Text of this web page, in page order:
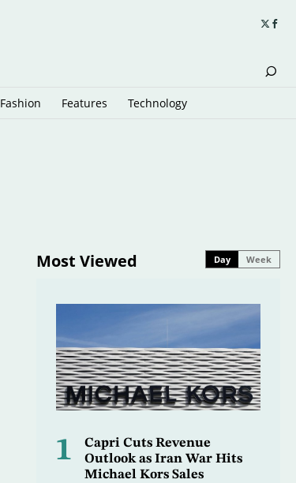
Fashion Features Technology
Most Viewed Day Week
1
Capri Cuts Revenue
Outlook as Iran War Hits
Michael Kors Sales